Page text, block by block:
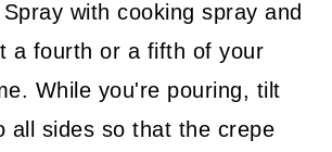
with cooking spray and
a fourth or a fifth of your
While you're pouring, tilt
all sides so that the crepe